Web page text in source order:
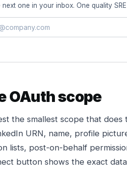
next one in your inbox. One quality
OAuth scope
the smallest scope that does
URN, name, profile
lists, post-on-behalf
button shows the exact